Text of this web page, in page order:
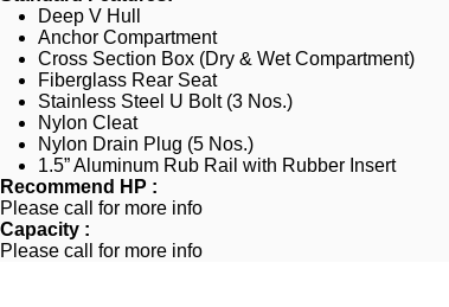
Deep V Hull
Anchor Compartment
Cross Section Box (Dry & Wet Compartment)
Fiberglass Rear Seat
Stainless Steel U Bolt (3 Nos.)
Nylon Cleat
Nylon Drain Plug (5 Nos.)
1.5” Aluminum Rub Rail with Rubber Insert
Recommend HP :
Please call for more info
Capacity :
Please call for more info